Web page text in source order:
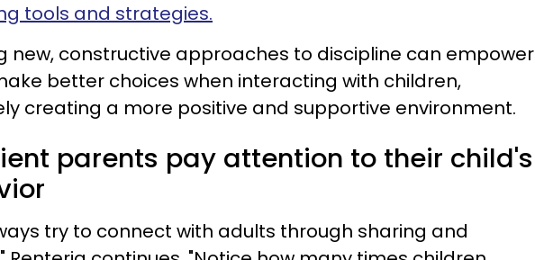
tools and strategies.
new, constructive approaches to discipline can empower
better choices when interacting with children,
creating a more positive and supportive environment.
parents pay attention to their child's
try to connect with adults through sharing and